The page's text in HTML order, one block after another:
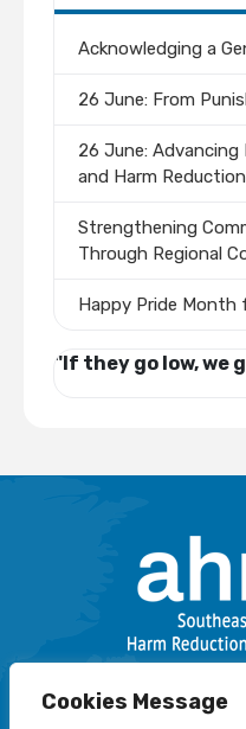
Cookies Message
Acknowledging a
26 June: From
26 June:
and Harm Reduction
Strengthening
Through Regional
Happy Pride Month
"If they go low, we
Email: